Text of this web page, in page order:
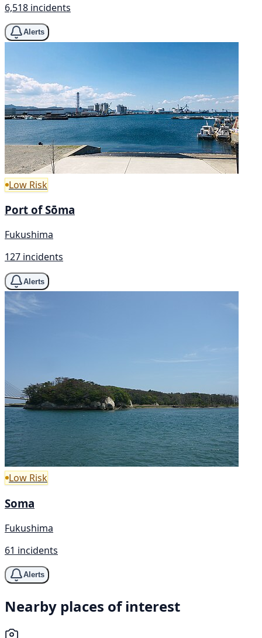
6,518 incidents
Alerts
Low Risk
Port of Sōma
Fukushima
127 incidents
Alerts
Low Risk
Soma
Fukushima
61 incidents
Alerts
Nearby places of interest